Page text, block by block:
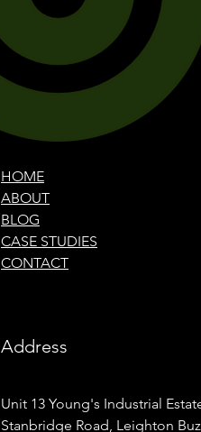
HOME
ABOUT
BLOG
CASE STUDIES
CONTACT
Address
Unit 13 Young's Industrial
Stanbridge Road, Leighton